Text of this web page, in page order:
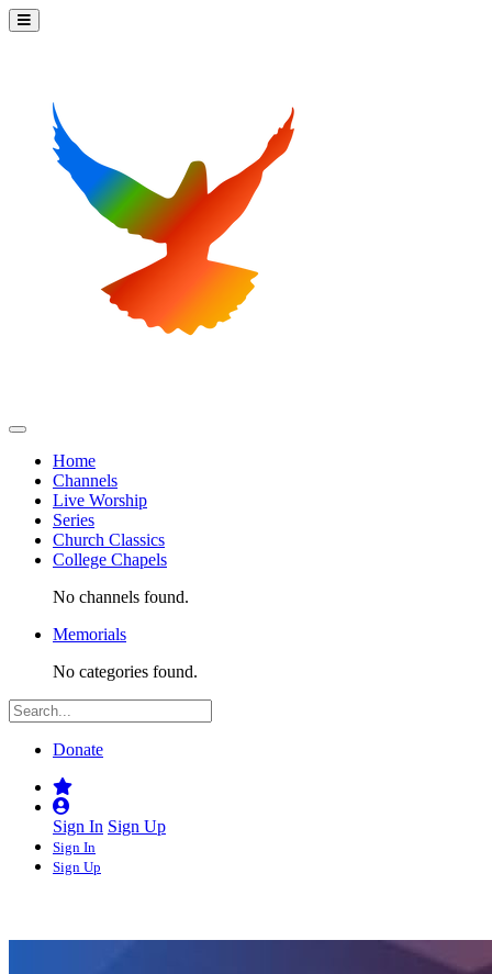
Home
Channels
Live Worship
Series
Church Classics
College Chapels
No channels found.
Memorials
No categories found.
Donate
Sign In Sign Up
Sign In
Sign Up